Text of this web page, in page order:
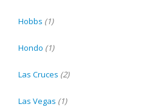
Hobbs (1)
Hondo (1)
Las Cruces (2)
Las Vegas (1)